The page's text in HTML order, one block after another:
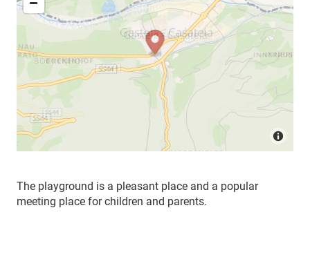
The playground is a pleasant place and a popular
meeting place for children and parents.